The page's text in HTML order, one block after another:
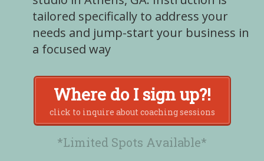
tailored specifically to address your
needs and jump-start your business in
a focused way
Where do I sign up?!
click to inquire about coaching sessions
*Limited Spots Available*